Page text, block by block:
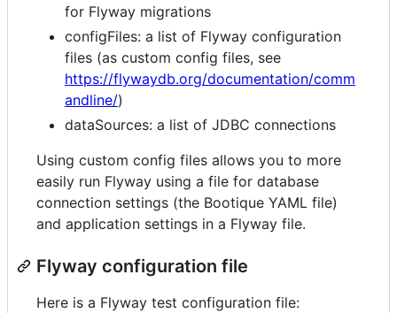
for Flyway migrations
configFiles: a list of Flyway configuration
files (as custom config files, see
https://flywaydb.org/documentation/comm
andline/)
dataSources: a list of JDBC connections
Using custom config files allows you to more
easily run Flyway using a file for database
connection settings (the Bootique YAML file)
and application settings in a Flyway file.
Flyway configuration file
Here is a Flyway test configuration file: